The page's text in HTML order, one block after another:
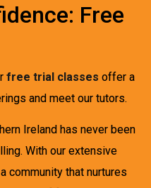
Free
free trial classes offer a
and meet our tutors.
Ireland has never been
With our extensive
community that nurtures